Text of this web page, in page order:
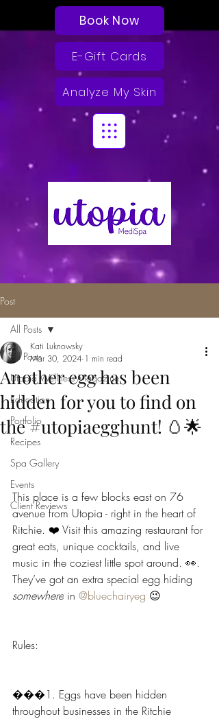
Book Now
E-Gift Cards
Analyze My Skin
Post
All Posts
Utopia Wellness Magazine
Education
Portfolio
Recipes
Spa Gallery
Events
Client Reviews
All Posts
Another egg has been
hidden for you to find on
the #utopiaegghunt! 🥚🌟
Kati Luknowsky
Mar 30, 2024 1 min read
This place is a few blocks east on 76
avenue from Utopia - right in the heart of
Ritchie. ❤️ Visit this amazing restaurant for
great eats, unique cocktails, and live
music in the coziest little spot around. 👀.
They’ve got an extra special egg hiding
somewhere in @bluechairyeg 😉
Rules:
���1. Eggs have been hidden
throughout businesses in the Ritchie